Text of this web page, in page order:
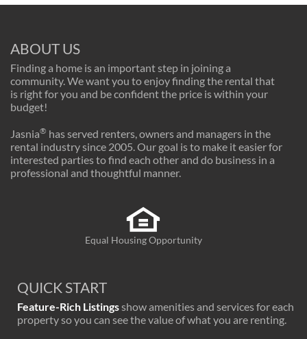
ABOUT US
Finding a home is an important step in joining a
community. We want you to enjoy finding the rental that
is right for you and be confident the price is within your
budget!
Jasnia® has served renters, owners and managers in the
rental industry since 2005. Our goal is to make it easier for
interested parties to find each other and do business in a
professional and thoughtful manner.
Equal Housing Opportunity
QUICK START
Feature-Rich Listingsshow amenities and services for each
property so you can see the value of what you are renting.